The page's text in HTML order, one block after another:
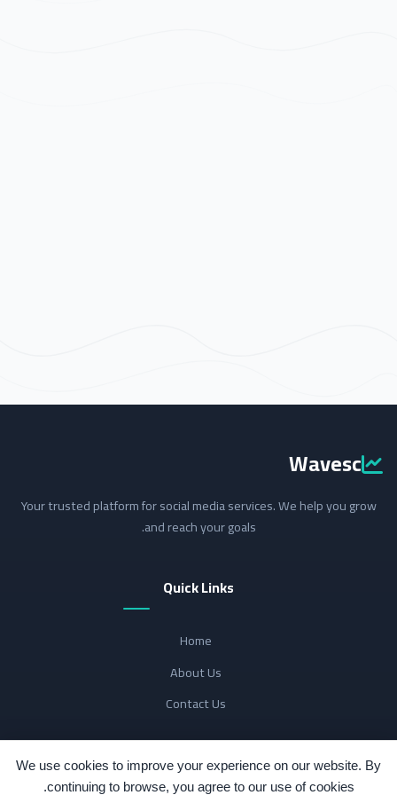
Wavesc
Your trusted platform for social media services. We help you grow
and reach your goals.
Quick Links
Home
About Us
Contact Us
We use cookies to improve your experience on our website. By
continuing to browse, you agree to our use of cookies.